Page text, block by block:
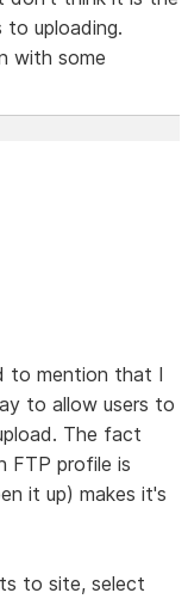
uploading.
with some
to mention that I
to allow users to
The fact
FTP profile is
it up) makes it's
to site, select